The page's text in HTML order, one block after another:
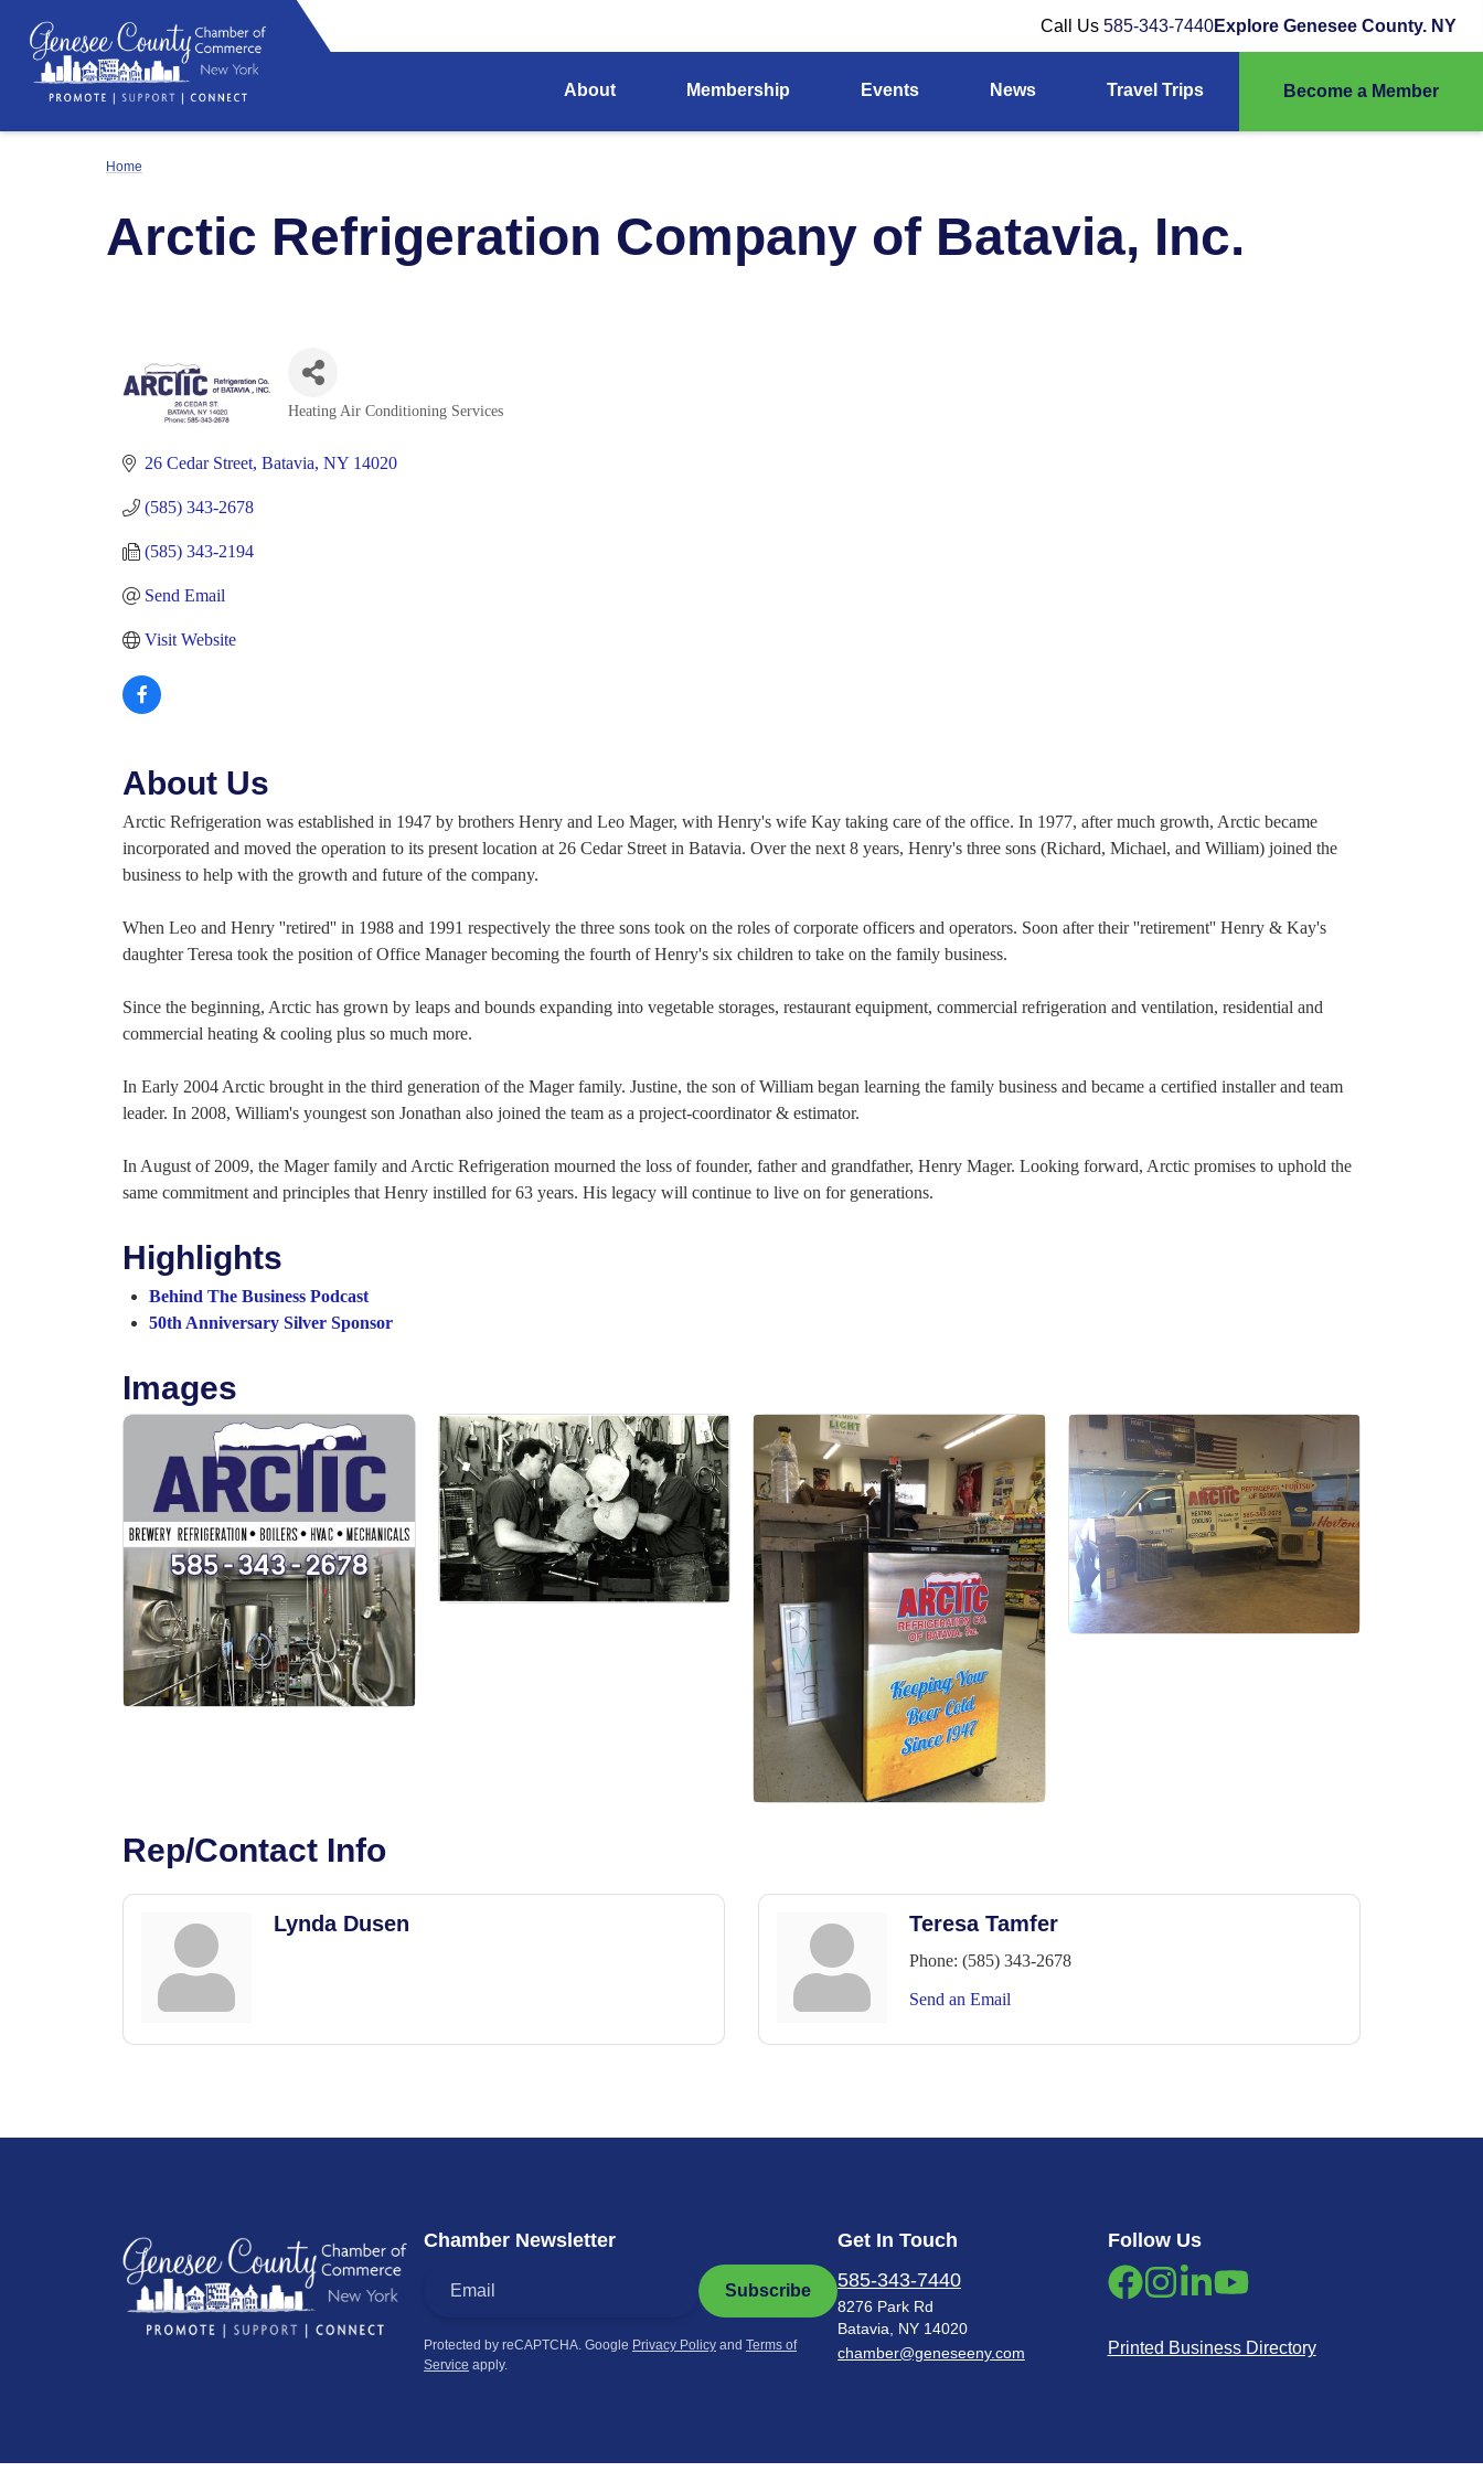
Call Us 585-343-7440Explore Genesee County. NY
About Membership Events News Travel Trips Become a Member
Home
Arctic Refrigeration Company of Batavia, Inc.
Categories
Heating Air Conditioning Services
26 Cedar Street Batavia NY 14020
(585) 343-2678
(585) 343-2194
Send Email
Visit Website
About Us
Arctic Refrigeration was established in 1947 by brothers Henry and Leo Mager, with Henry's wife Kay taking care of the office. In 1977, after much growth, Arctic became
incorporated and moved the operation to its present location at 26 Cedar Street in Batavia. Over the next 8 years, Henry's three sons (Richard, Michael, and William) joined the
business to help with the growth and future of the company.
When Leo and Henry ''retired'' in 1988 and 1991 respectively the three sons took on the roles of corporate officers and operators. Soon after their ''retirement'' Henry & Kay's
daughter Teresa took the position of Office Manager becoming the fourth of Henry's six children to take on the family business.
Since the beginning, Arctic has grown by leaps and bounds expanding into vegetable storages, restaurant equipment, commercial refrigeration and ventilation, residential and
commercial heating & cooling plus so much more.
In Early 2004 Arctic brought in the third generation of the Mager family. Justine, the son of William began learning the family business and became a certified installer and team
leader. In 2008, William's youngest son Jonathan also joined the team as a project-coordinator & estimator.
In August of 2009, the Mager family and Arctic Refrigeration mourned the loss of founder, father and grandfather, Henry Mager. Looking forward, Arctic promises to uphold the
same commitment and principles that Henry instilled for 63 years. His legacy will continue to live on for generations.
Highlights
Behind The Business Podcast
50th Anniversary Silver Sponsor
Images
Rep/Contact Info
Lynda Dusen Teresa Tamfer
Phone: (585) 343-2678
Send an Email
Chamber Newsletter
Subscribe
Protected by reCAPTCHA. Google Privacy Policy and Terms of
Service apply.
Get In Touch
585-343-7440
8276 Park Rd
Batavia, NY 14020
chamber@geneseeny.com
Follow Us
Printed Business Directory